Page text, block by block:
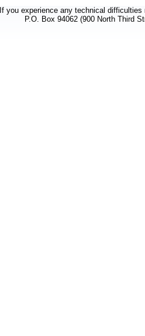
If you experience any technical
P.O. Box 94062 (900 North Third